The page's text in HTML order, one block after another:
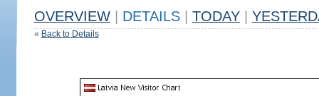
OVERVIEW DETAILS TODAY
« Back to Details